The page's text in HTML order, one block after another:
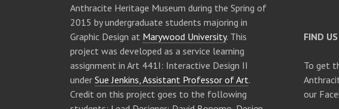
Anthracite Heritage Museum during the Spring of
2015 by undergraduate students majoring in
Graphic Design at Marywood University. This
project was developed as a service learning
assignment in Art 441I: Interactive Design II
under Sue Jenkins, Assistant Professor of Art.
Credit on this project goes to the following
FIND
To get
our